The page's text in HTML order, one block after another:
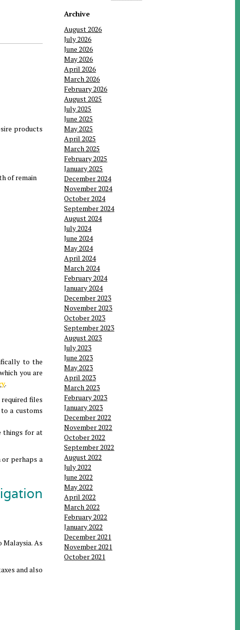
products
of remain
to the
you are
.
files
a customs
things for at
perhaps a
As
and also
Archive
August 2026
July 2026
June 2026
May 2026
April 2026
March 2026
February 2026
August 2025
July 2025
June 2025
May 2025
April 2025
March 2025
February 2025
January 2025
December 2024
November 2024
October 2024
September 2024
August 2024
July 2024
June 2024
May 2024
April 2024
March 2024
February 2024
January 2024
December 2023
November 2023
October 2023
September 2023
August 2023
July 2023
June 2023
May 2023
April 2023
March 2023
February 2023
January 2023
December 2022
November 2022
October 2022
September 2022
August 2022
July 2022
June 2022
May 2022
April 2022
March 2022
February 2022
January 2022
December 2021
November 2021
October 2021